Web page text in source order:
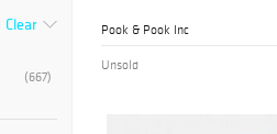
Clear
(667)
Pook & Pook Inc
Unsold